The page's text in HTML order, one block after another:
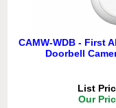
CAMW-WDB - First
Doorbell
List
Our